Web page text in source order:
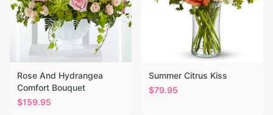
Rose And Hydrangea
Comfort Bouquet
$159.95
Summer Citrus Kiss
$79.95